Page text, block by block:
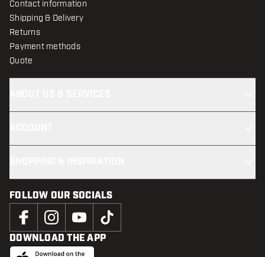
Contact information
Shipping & Delivery
Returns
Payment methods
Quote
FOLLOW OUR SOCIALS
DOWNLOAD THE APP